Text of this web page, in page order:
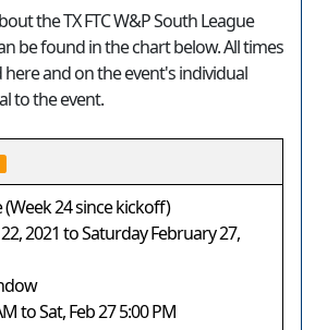
the TX FTC W&P South League
be found in the chart below. All times
and on the event's individual
to the event.
24 since kickoff)
2021 to Saturday February 27,
to Sat, Feb 27 5:00 PM